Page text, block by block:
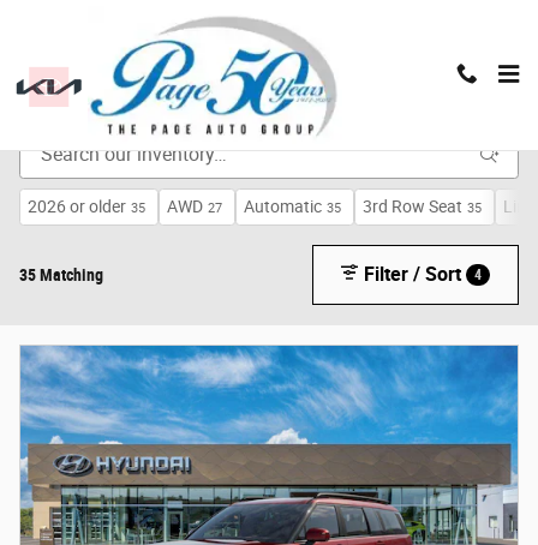
New Inventory
2026 or older 35 AWD 27 Automatic 35 3rd Row Seat 35
35 Matching Filter / Sort 4